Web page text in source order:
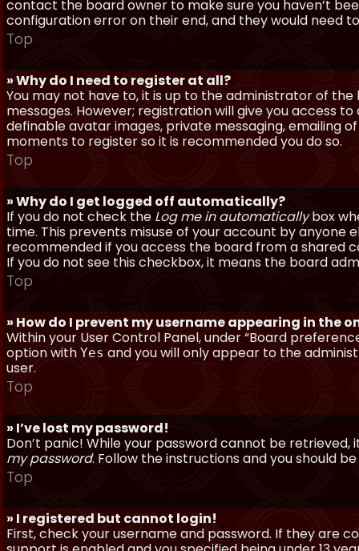
contact the board owner to make sure you haven’t
configuration error on their end, and they would need
Top
» Why do I need to register at all?
You may not have to, it is up to the administrator of
messages. However; registration will give you access
definable avatar images, private messaging, emailing
moments to register so it is recommended you do so.
Top
» Why do I get logged off automatically?
If you do not check the Log me in automaticallybox
time. This prevents misuse of your account by anyone
recommended if you access the board from a shared
If you do not see this checkbox, it means the board
Top
» How do I prevent my username appearing in the
Within your User Control Panel, under “Board
option with Yes and you will only appear to the
user.
Top
» I’ve lost my password!
Don’t panic! While your password cannot be
my password. Follow the instructions and you should
Top
» I registered but cannot login!
First, check your username and password. If they are